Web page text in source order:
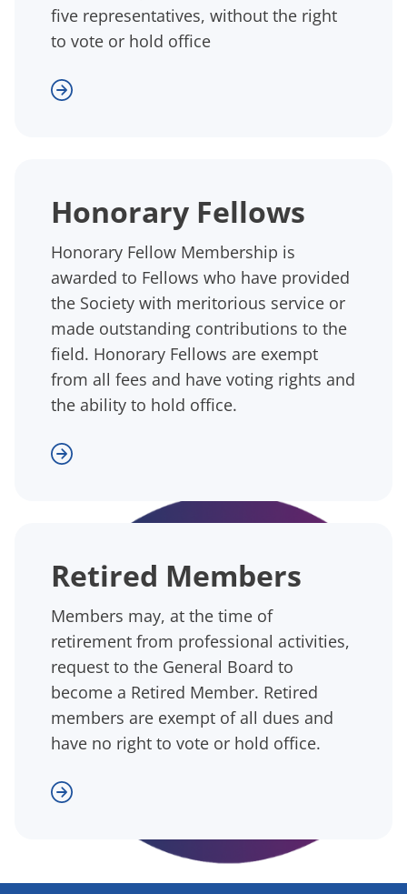
five representatives, without the right
to vote or hold office
Honorary Fellows
Honorary Fellow Membership is
awarded to Fellows who have provided
the Society with meritorious service or
made outstanding contributions to the
field. Honorary Fellows are exempt
from all fees and have voting rights and
the ability to hold office.
Retired Members
Members may, at the time of
retirement from professional activities,
request to the General Board to
become a Retired Member. Retired
members are exempt of all dues and
have no right to vote or hold office.